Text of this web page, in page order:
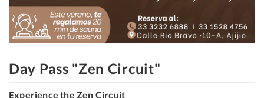
Day Pass "Zen Circuit"
Experience the Zen Circuit